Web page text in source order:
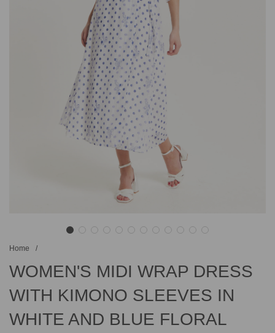
Home /
WOMEN'S MIDI WRAP DRESS
WITH KIMONO SLEEVES IN
WHITE AND BLUE FLORAL